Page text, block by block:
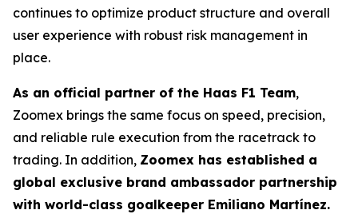
continues to optimize product structure and overall
user experience with robust risk management in
place.
As an official partner of the Haas F1 Team,
Zoomex brings the same focus on speed, precision,
and reliable rule execution from the racetrack to
trading. In addition, Zoomex has established a
global exclusive brand ambassador partnership
with world-class goalkeeper Emiliano Martínez.